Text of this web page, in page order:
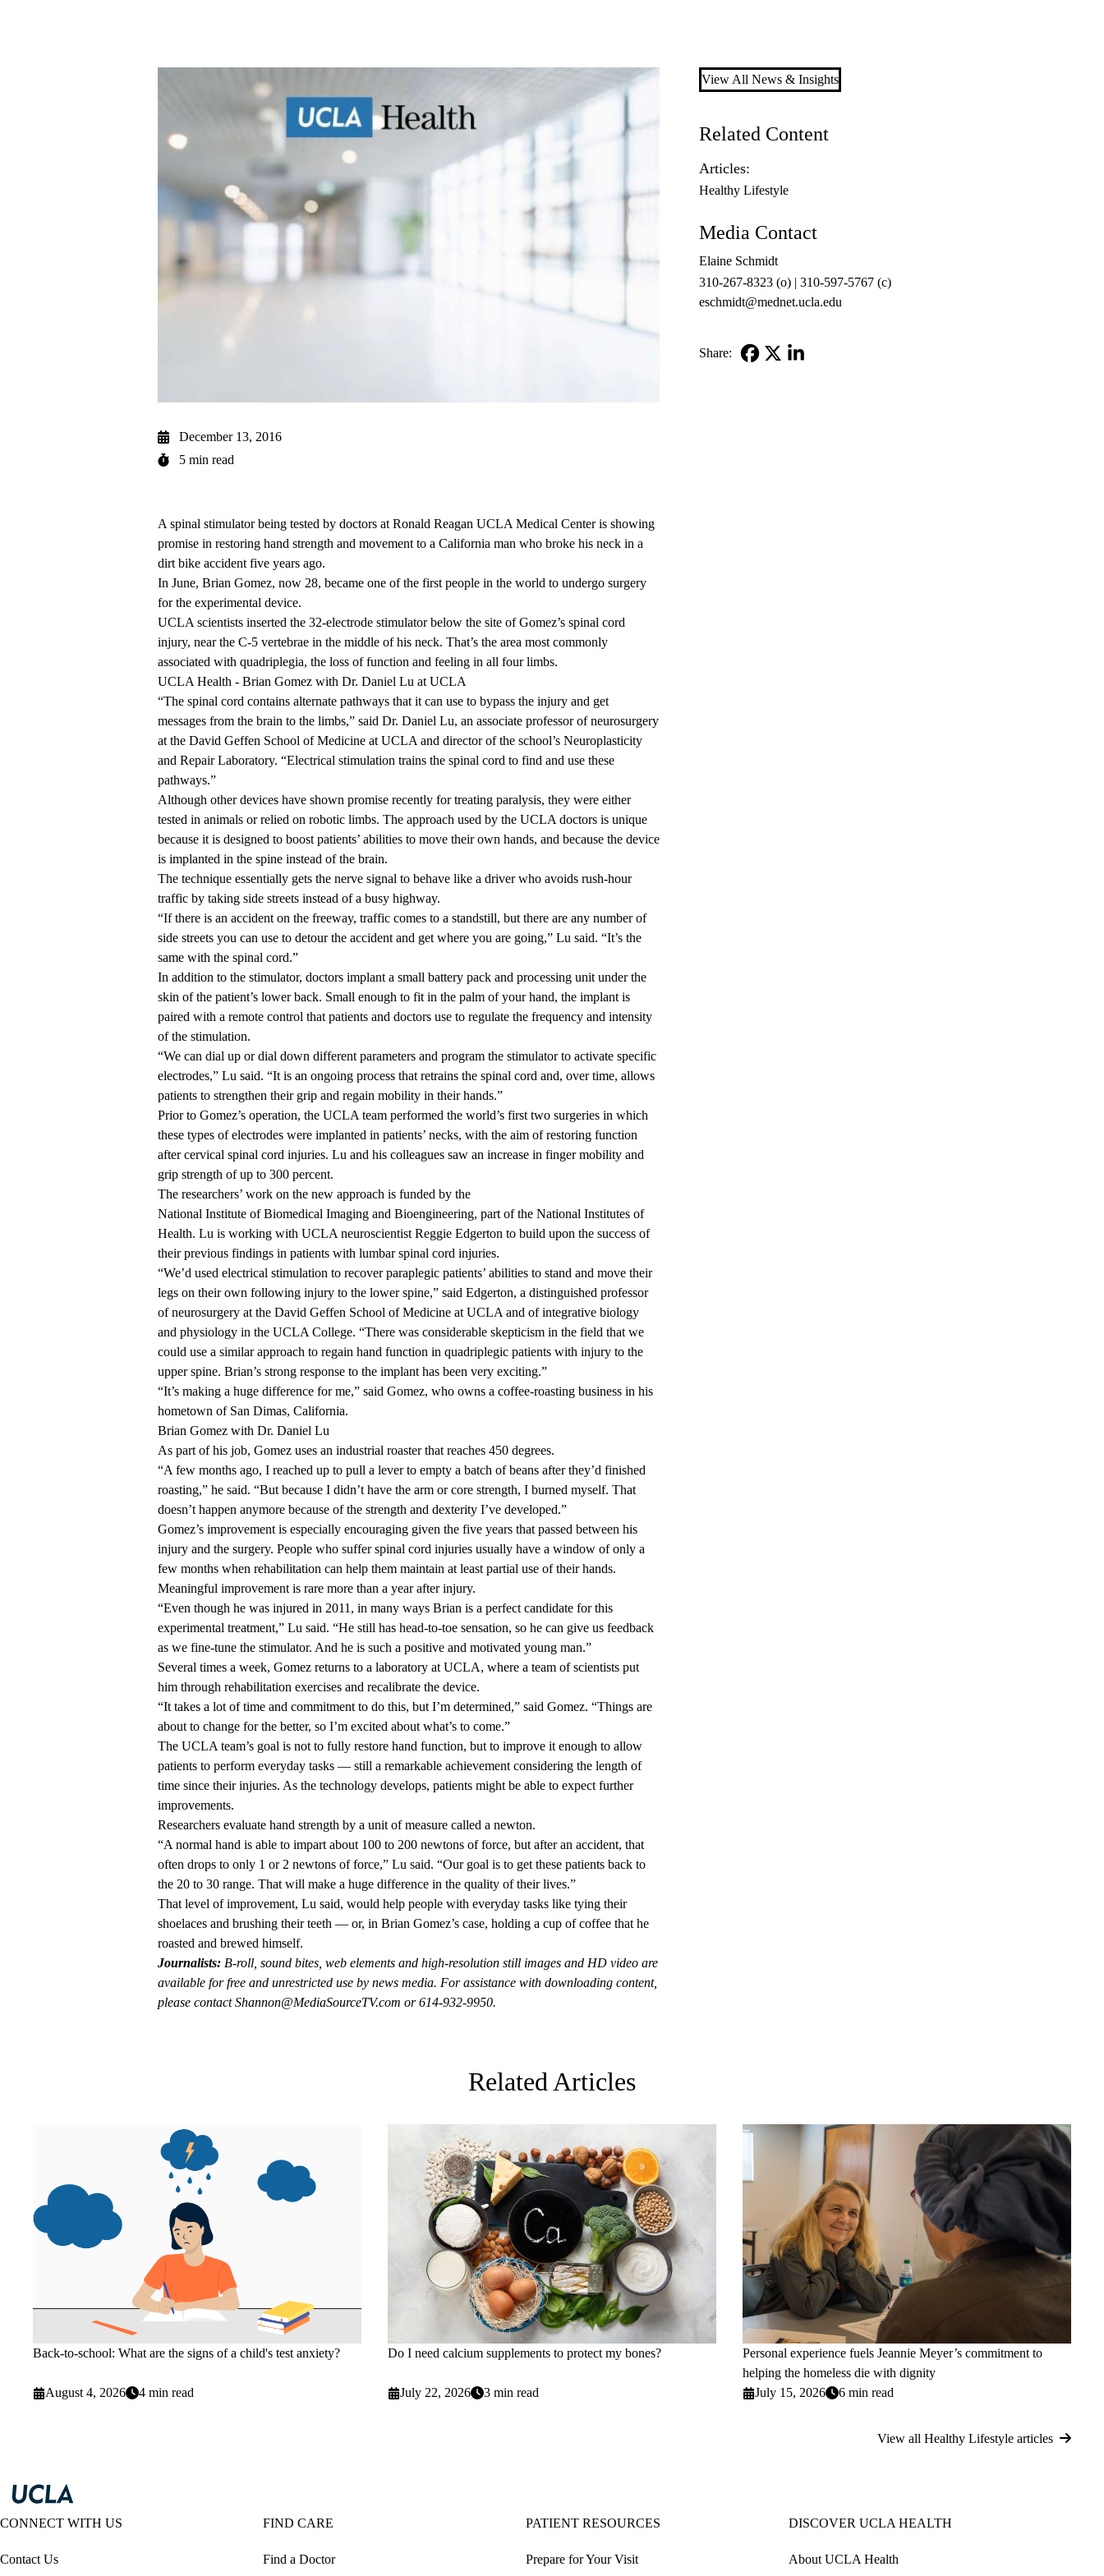
December 13, 2016
5 min read
A spinal stimulator being tested by doctors at Ronald Reagan UCLA Medical Centeris showing
promise in restoring hand strength and movement to a California man who broke his neck in a
dirt bike accident five years ago.
In June, Brian Gomez, now 28, became one of the first people in the world to undergo surgery
for the experimental device.
UCLA scientists inserted the 32-electrode stimulator below the site of Gomez’s spinal cord
injury, near the C-5 vertebrae in the middle of his neck. That’s the area most commonly
associated with quadriplegia, the loss of function and feeling in all four limbs.
UCLA Health - Brian Gomez with Dr. Daniel Lu at UCLA
“The spinal cord contains alternate pathways that it can use to bypass the injury and get
messages from the brain to the limbs,” said Dr. Daniel Lu, an associate professor of neurosurgery
at the David Geffen School of Medicine at UCLA and director of the school’s Neuroplasticity
and Repair Laboratory. “Electrical stimulation trains the spinal cord to find and use these
pathways.”
Although other devices have shown promise recently for treating paralysis, they were either
tested in animals or relied on robotic limbs. The approach used by the UCLA doctors is unique
because it is designed to boost patients’ abilities to move their own hands, and because the device
is implanted in the spine instead of the brain.
The technique essentially gets the nerve signal to behave like a driver who avoids rush-hour
traffic by taking side streets instead of a busy highway.
“If there is an accident on the freeway, traffic comes to a standstill, but there are any number of
side streets you can use to detour the accident and get where you are going,” Lu said. “It’s the
same with the spinal cord.”
In addition to the stimulator, doctors implant a small battery pack and processing unit under the
skin of the patient’s lower back. Small enough to fit in the palm of your hand, the implant is
paired with a remote control that patients and doctors use to regulate the frequency and intensity
of the stimulation.
“We can dial up or dial down different parameters and program the stimulator to activate specific
electrodes,” Lu said. “It is an ongoing process that retrains the spinal cord and, over time, allows
patients to strengthen their grip and regain mobility in their hands.”
Prior to Gomez’s operation, the UCLA team performed the world’s first two surgeries in which
these types of electrodes were implanted in patients’ necks, with the aim of restoring function
after cervical spinal cord injuries. Lu and his colleagues saw an increase in finger mobility and
grip strength of up to 300 percent.
The researchers’ work on the new approach is funded by the
National Institute of Biomedical Imaging and Bioengineering, part of the National Institutes of
Health. Lu is working with UCLA neuroscientist Reggie Edgerton to build upon the success of
their previous findings in patients with lumbar spinal cord injuries.
“We’d used electrical stimulation to recover paraplegic patients’ abilities to stand and move their
legs on their own following injury to the lower spine,” said Edgerton, a distinguished professor
of neurosurgery at the David Geffen School of Medicine at UCLA and of integrative biology
and physiology in the UCLA College. “There was considerable skepticism in the field that we
could use a similar approach to regain hand function in quadriplegic patients with injury to the
upper spine. Brian’s strong response to the implant has been very exciting.”
“It’s making a huge difference for me,” said Gomez, who owns a coffee-roasting business in his
hometown of San Dimas, California.
Brian Gomez with Dr. Daniel Lu
As part of his job, Gomez uses an industrial roaster that reaches 450 degrees.
“A few months ago, I reached up to pull a lever to empty a batch of beans after they’d finished
roasting,” he said. “But because I didn’t have the arm or core strength, I burned myself. That
doesn’t happen anymore because of the strength and dexterity I’ve developed.”
Gomez’s improvement is especially encouraging given the five years that passed between his
injury and the surgery. People who suffer spinal cord injuries usually have a window of only a
few months when rehabilitation can help them maintain at least partial use of their hands.
Meaningful improvement is rare more than a year after injury.
“Even though he was injured in 2011, in many ways Brian is a perfect candidate for this
experimental treatment,” Lu said. “He still has head-to-toe sensation, so he can give us feedback
as we fine-tune the stimulator. And he is such a positive and motivated young man.”
Several times a week, Gomez returns to a laboratory at UCLA, where a team of scientists put
him through rehabilitation exercises and recalibrate the device.
“It takes a lot of time and commitment to do this, but I’m determined,” said Gomez. “Things are
about to change for the better, so I’m excited about what’s to come.”
The UCLA team’s goal is not to fully restore hand function, but to improve it enough to allow
patients to perform everyday tasks — still a remarkable achievement considering the length of
time since their injuries. As the technology develops, patients might be able to expect further
improvements.
Researchers evaluate hand strength by a unit of measure called a newton.
“A normal hand is able to impart about 100 to 200 newtons of force, but after an accident, that
often drops to only 1 or 2 newtons of force,” Lu said. “Our goal is to get these patients back to
the 20 to 30 range. That will make a huge difference in the quality of their lives.”
That level of improvement, Lu said, would help people with everyday tasks like tying their
shoelaces and brushing their teeth — or, in Brian Gomez’s case, holding a cup of coffee that he
roasted and brewed himself.
Journalists: B-roll, sound bites, web elements and high-resolution still images and HD video are
available for free and unrestricted use by news media. For assistance with downloading content,
please contactShannon@MediaSourceTV.com or 614-932-9950.
View All News & Insights
Related Content
Articles:
Healthy Lifestyle
Media Contact
Elaine Schmidt
310-267-8323 (o) | 310-597-5767 (c)
eschmidt@mednet.ucla.edu
Share:
Related Articles
Back-to-school: What are the signs of a child's test anxiety?
August 4, 2026 4 min read
Do I need calcium supplements to protect my bones?
July 22, 2026 3 min read
Personal experience fuels Jeannie Meyer’s commitment to
helping the homeless die with dignity
July 15, 2026
6 min read
View all Healthy Lifestyle articles
CONNECT WITH US
Contact Us
FIND CARE
Find a Doctor
PATIENT RESOURCES
Prepare for Your Visit
DISCOVER UCLA HEALTH
About UCLA Health